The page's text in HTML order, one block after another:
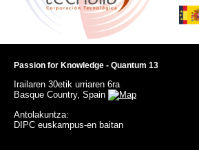
Passion for Knowledge - Quantum 13
Irailaren 30etik urriaren 6ra
Basque Country, Spain
Antolakuntza:
DIPC euskampus-en baitan